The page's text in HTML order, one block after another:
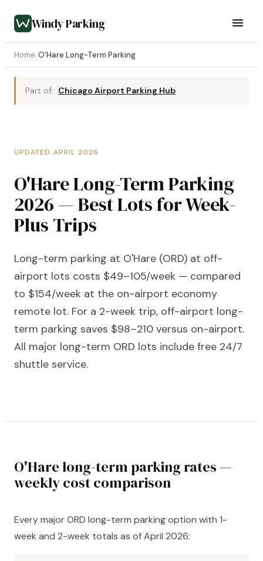
Windy Parking
Home/O'Hare Long-Term Parking
Part of: Chicago Airport Parking Hub
UPDATED APRIL 2026
O'Hare Long-Term Parking
2026 — Best Lots for Week-
Plus Trips
Long-term parking at O'Hare (ORD) at off-
airport lots costs $49–105/week — compared
to $154/week at the on-airport economy
remote lot. For a 2-week trip, off-airport long-
term parking saves $98–210 versus on-airport.
All major long-term ORD lots include free 24/7
shuttle service.
O'Hare long-term parking rates —
weekly cost comparison
Every major ORD long-term parking option with 1-
week and 2-week totals as of April 2026: